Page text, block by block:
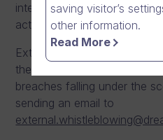
intervene in any
activities.
External parties, who are
the directive and national
breaches falling under the
sending an email to
saving visitor’s
other information.
Read More